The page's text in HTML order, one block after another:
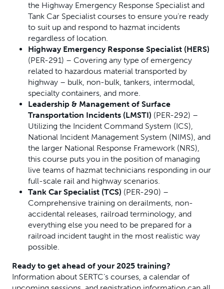
the Highway Emergency Response Specialist and
Tank Car Specialist courses to ensure you’re ready
to suit up and respond to hazmat incidents
regardless of location.
Highway Emergency Response Specialist (HERS)
(PER-291) – Covering any type of emergency
related to hazardous material transported by
highway – bulk, non-bulk, tankers, intermodal,
specialty containers, and more.
Leadership & Management of Surface
Transportation Incidents (LMSTI) (PER-292) –
Utilizing the Incident Command System (ICS),
National Incident Management System (NIMS), and
the larger National Response Framework (NRS),
this course puts you in the position of managing
live teams of hazmat technicians responding in our
full-scale rail and highway scenarios.
Tank Car Specialist (TCS) (PER-290) –
Comprehensive training on derailments, non-
accidental releases, railroad terminology, and
everything else you need to be prepared for a
railroad incident taught in the most realistic way
possible.
Ready to get ahead of your 2025 training?
Information about SERTC’s courses, a calendar of